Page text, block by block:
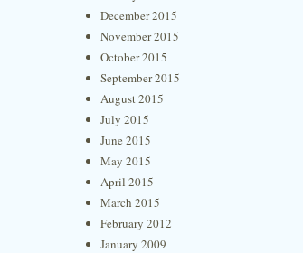
December 2015
November 2015
October 2015
September 2015
August 2015
July 2015
June 2015
May 2015
April 2015
March 2015
February 2012
January 2009